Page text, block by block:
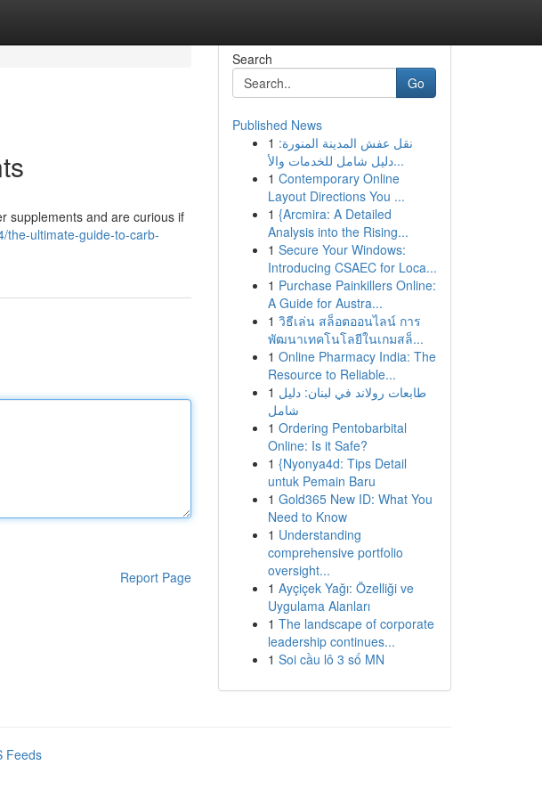
supplements and are curious if
the-ultimate-guide-to-carb-
Report Page
Search
Go
Published News
1 نقل عفش المدينة المنورة:
دليل شامل للخدمات والأ...
1 Contemporary Online
Layout Directions You ...
1 {Arcmira: A Detailed
Analysis into the Rising...
1 Secure Your Windows:
Introducing CSAEC for Loca...
1 Purchase Painkillers Online:
A Guide for Austra...
1 วิธีเล่น สล็อตออนไลน์ การ
พัฒนาเทคโนโลยีในเกมสล็...
1 Online Pharmacy India: The
Resource to Reliable...
1 طابعات رولاند في لبنان: دليل
شامل
1 Ordering Pentobarbital
Online: Is it Safe?
1 {Nyonya4d: Tips Detail
untuk Pemain Baru
1 Gold365 New ID: What You
Need to Know
1 Understanding
comprehensive portfolio
oversight...
1 Ayçiçek Yağı: Özelliği ve
Uygulama Alanları
1 The landscape of corporate
leadership continues...
1 Soi cầu lô 3 số MN
Feeds